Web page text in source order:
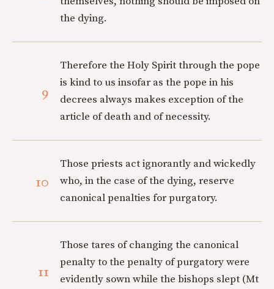
the dying.
9
Therefore the Holy Spirit through the pope
is kind to us insofar as the pope in his
decrees always makes exception of the
article of death and of necessity.
10
Those priests act ignorantly and wickedly
who, in the case of the dying, reserve
canonical penalties for purgatory.
11
Those tares of changing the canonical
penalty to the penalty of purgatory were
evidently sown while the bishops slept (Mt